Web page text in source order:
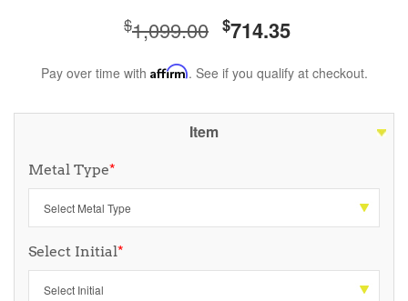
$1,099.00 $714.35
Pay over time with Affirm. See if you qualify at checkout.
Item
Metal Type*
Select Initial*